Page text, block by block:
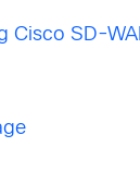
Cisco SD-